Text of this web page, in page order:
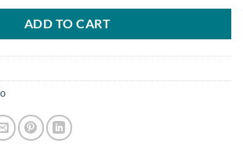
ADD TO CART